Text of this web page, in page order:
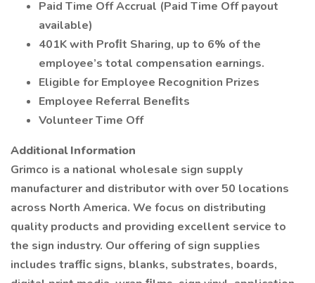
Paid Time Off Accrual (Paid Time Off payout
available)
401K with Proﬁt Sharing, up to 6% of the
employee’s total compensation earnings.
Eligible for Employee Recognition Prizes
Employee Referral Beneﬁts
Volunteer Time Off
Additional Information
Grimco is a national wholesale sign supply
manufacturer and distributor with over 50 locations
across North America. We focus on distributing
quality products and providing excellent service to
the sign industry. Our offering of sign supplies
includes trafﬁc signs, blanks, substrates, boards,